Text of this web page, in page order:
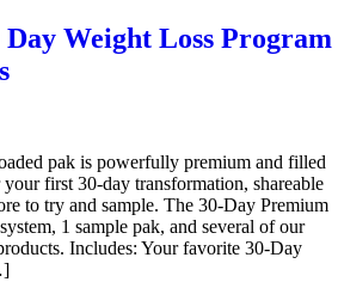
Weight Loss Program
pak is powerfully premium and filled
first 30-day transformation, shareable
to try and sample. The 30-Day Premium
1 sample pak, and several of our
Includes: Your favorite 30-Day